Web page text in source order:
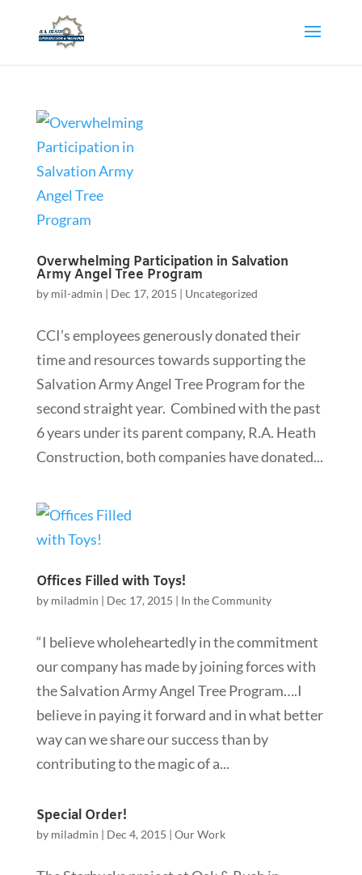
Overwhelming Participation in Salvation
Army Angel Tree Program
by mil-admin | Dec 17, 2015 | Uncategorized
CCI’s employees generously donated their
time and resources towards supporting the
Salvation Army Angel Tree Program for the
second straight year. Combined with the past
6 years under its parent company, R.A. Heath
Construction, both companies have donated...
Offices Filled with Toys!
by miladmin | Dec 17, 2015 | In the Community
“I believe wholeheartedly in the commitment
our company has made by joining forces with
the Salvation Army Angel Tree Program….I
believe in paying it forward and in what better
way can we share our success than by
contributing to the magic of a...
Special Order!
by miladmin | Dec 4, 2015 | Our Work